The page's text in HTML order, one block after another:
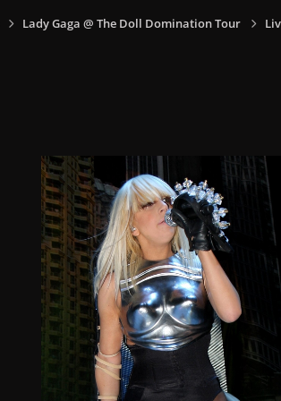
Lady Gaga @ The Doll Domination Tour